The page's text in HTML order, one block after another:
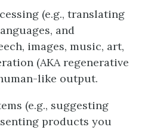
(e.g., translating
and
images, music, art,
(AKA regenerative
like output.
(e.g., suggesting
products you